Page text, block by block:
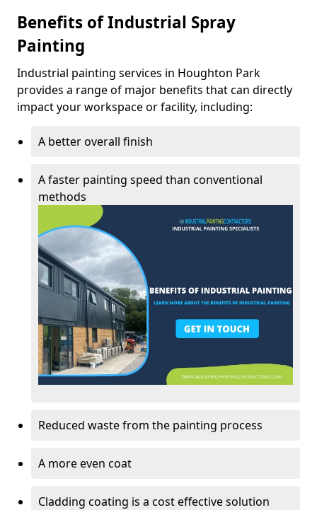
Benefits of Industrial Spray
Painting
Industrial painting services in Houghton Park
provides a range of major benefits that can directly
impact your workspace or facility, including:
A better overall finish
A faster painting speed than conventional
methods
Reduced waste from the painting process
A more even coat
Cladding coating is a cost effective solution